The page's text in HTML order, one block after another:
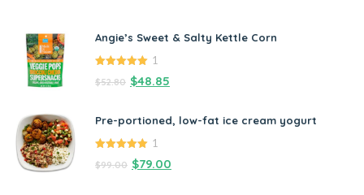
Angie’s Sweet & Salty Kettle Corn
out of
5
1
$52.80 $48.85
Pre-portioned, low-fat ice cream yogurt
out of
5
1
$99.00 $79.00